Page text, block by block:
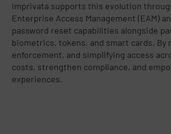
Imprivata supports this evolution
Enterprise Access Management (EAM)
password reset capabilities alongside
biometrics, tokens, and smart cards. By
enforcement, and simplifying access
costs, strengthen compliance, and
experiences.